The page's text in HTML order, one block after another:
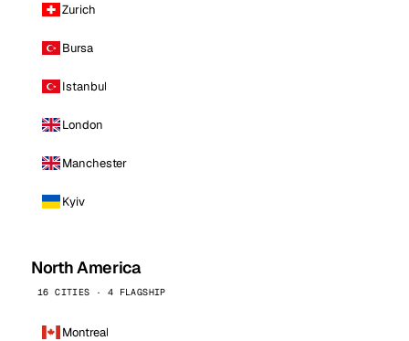
Zurich
Bursa
Istanbul
London
Manchester
Kyiv
North America
16 CITIES · 4 FLAGSHIP
Montreal